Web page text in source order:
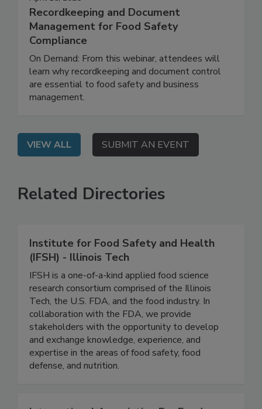
April 16, 2026
Recordkeeping and Document
Management for Food Safety
Compliance
On Demand: From this webinar, attendees will
learn why recordkeeping and document control
are essential to food safety and business
VIEW ALL SUBMIT AN EVENT
Related Directories
Institute for Food Safety and Health
(IFSH) - Illinois Tech
IFSH is a one-of-a-kind applied food science
research consortium comprised of the Illinois
Tech, the U.S. FDA, and the food industry. In
collaboration with the FDA, we provide
stakeholders with the opportunity to develop
and exchange knowledge, experience, and
expertise in the areas of food safety, food